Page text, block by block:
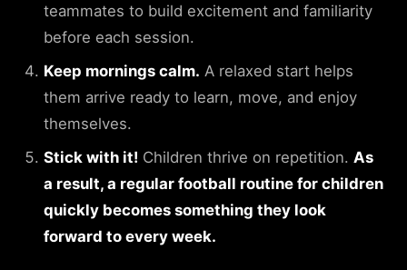
teammates to build excitement and familiarity
before each session.
Keep mornings calm. A relaxed start helps
them arrive ready to learn, move, and enjoy
themselves.
Stick with it! Children thrive on repetition. As
a result, a regular football routine for children
quickly becomes something they look
forward to every week.